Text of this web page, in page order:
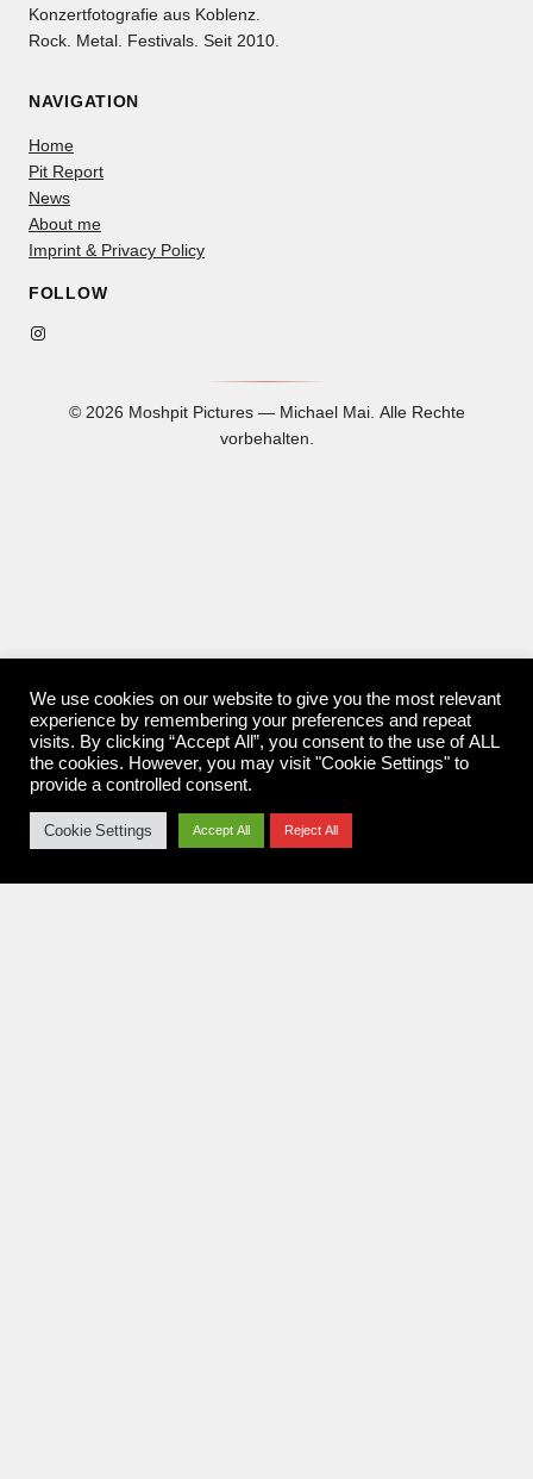
Konzertfotografie aus Koblenz.
Rock. Metal. Festivals. Seit 2010.
NAVIGATION
Home
Pit Report
News
About me
Imprint & Privacy Policy
FOLLOW
Instagram
© 2026 Moshpit Pictures — Michael Mai. Alle Rechte
vorbehalten.
We use cookies on our website to give you the most relevant
experience by remembering your preferences and repeat
visits. By clicking “Accept All”, you consent to the use of ALL
the cookies. However, you may visit "Cookie Settings" to
provide a controlled consent.
Cookie Settings Accept All Reject All